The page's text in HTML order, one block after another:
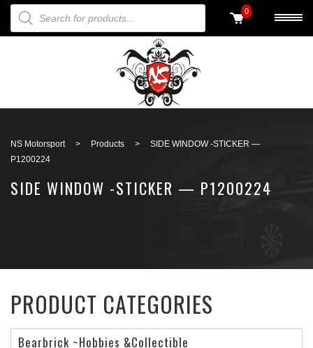
PRODUCTS SEARCH 0
NS Motorsport > Products >
SIDE WINDOW -STICKER —
P1200224
SIDE WINDOW -STICKER — P1200224
PRODUCT CATEGORIES
Bearbrick ~Hobbies &Collectible